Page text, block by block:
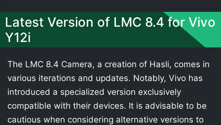
Latest Version of LMC 8.4 for Vivo
Y12i
The LMC 8.4 Camera, a creation of Hasli, comes in
various iterations and updates. Notably, Vivo has
introduced a specialized version exclusively
compatible with their devices. It is advisable to be
cautious when considering alternative versions to